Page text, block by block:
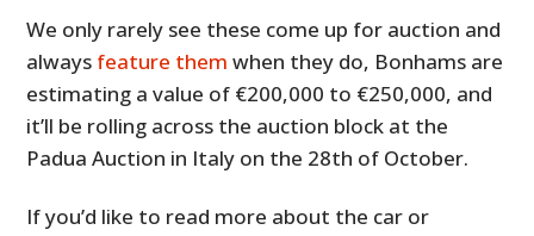
We only rarely see these come up for auction and
always feature them when they do, Bonhams are
estimating a value of €200,000 to €250,000, and
it’ll be rolling across the auction block at the
Padua Auction in Italy on the 28th of October.
If you’d like to read more about the car or